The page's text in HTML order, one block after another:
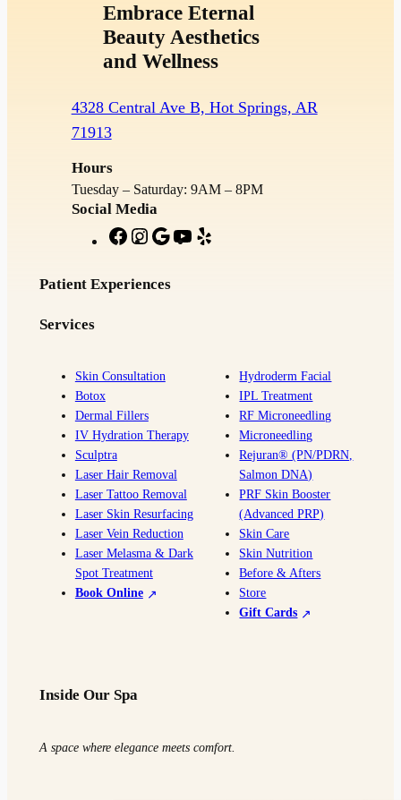
Embrace Eternal
Beauty Aesthetics
and Wellness
4328 Central Ave B, Hot Springs, AR
71913
Hours
Tuesday – Saturday: 9AM – 8PM
Social Media
F
c
o
I
s
r
G
o
Y
Patient Experiences
Services
Skin Consultation
Botox
Dermal Fillers
IV Hydration Therapy
Sculptra
Laser Hair Removal
Laser Tattoo Removal
Laser Skin Resurfacing
Laser Vein Reduction
Laser Melasma & Dark
Spot Treatment
Book Online
Hydroderm Facial
IPL Treatment
RF Microneedling
Microneedling
Rejuran® (PN/PDRN,
Salmon DNA)
PRF Skin Booster
(Advanced PRP)
Skin Care
Skin Nutrition
Before & Afters
Store
Gift Cards
Inside Our Spa
A space where elegance meets comfort.